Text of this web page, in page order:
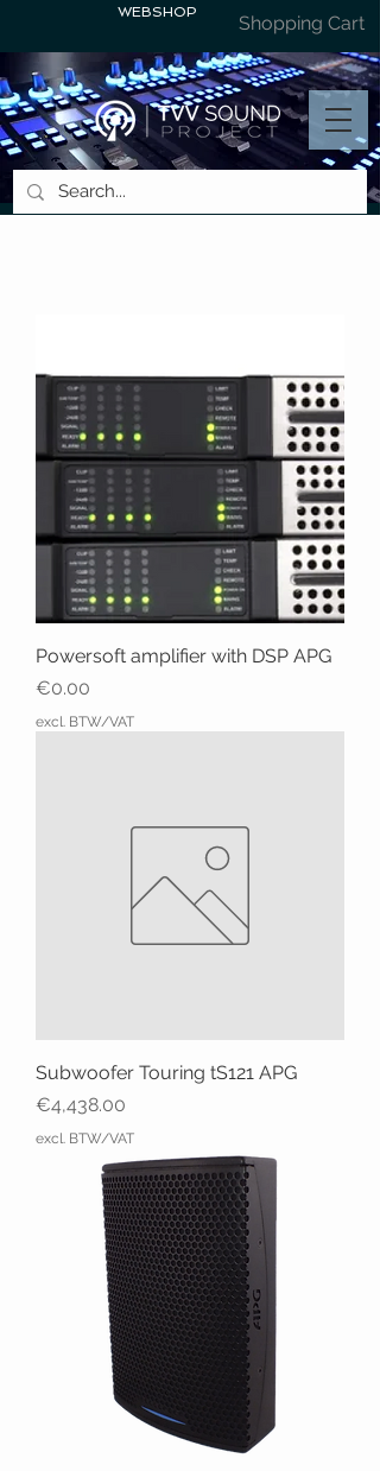
WEBSHOP Shopping Cart
Powersoft amplifier with DSP APG
Price
€0.00
excl. BTW/VAT
Subwoofer Touring tS121 APG
Price
€4,438.00
excl. BTW/VAT